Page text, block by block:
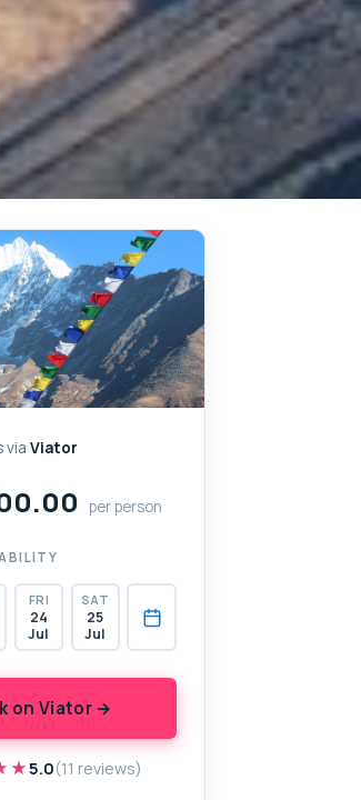
viaViator
per person
FRI
24
Jul
SAT
25
Jul
on Viator →
5.0(11 reviews)